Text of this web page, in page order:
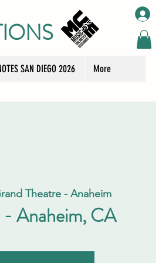
SAN DIEGO 2026 More
Theatre - Anaheim
Anaheim, CA